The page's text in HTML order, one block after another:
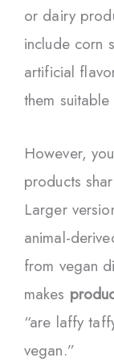
or dairy
include corn
artificial
them
However,
products
Larger
animal-
from vegan
makes
“are laffy
vegan.”